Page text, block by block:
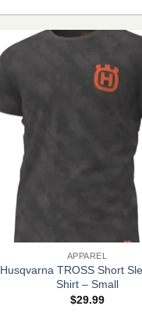
APPAREL
Husqvarna TROSS Short
Shirt – Small
$29.99